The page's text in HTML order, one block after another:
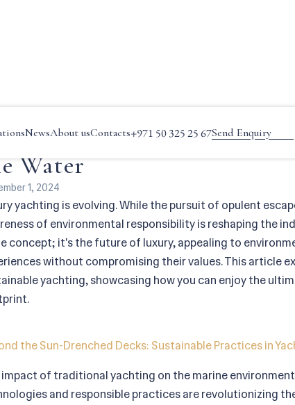
NewsAbout usContacts+971 50 325 25 67Send Enquiry
Conscious Yachting:
Water
1, 2024
yachting is evolving. While the pursuit of opulent
of environmental responsibility is reshaping the
concept; it's the future of luxury, appealing to
without compromising their values. This article
yachting, showcasing how you can enjoy the
the Sun-Drenched Decks: Sustainable Practices in
impact of traditional yachting on the marine
and responsible practices are revolutionizing